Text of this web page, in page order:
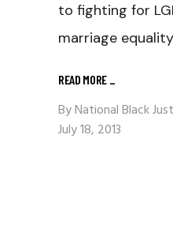
to fighting for
marriage
READ MORE _
ByNational Black
July 18, 2013